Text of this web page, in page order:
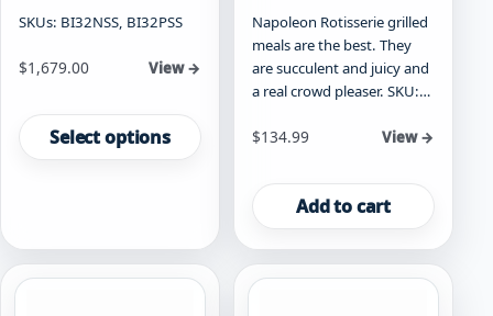
SKUs: BI32NSS, BI32PSS
Starting at
$1,679.00 View →
Select options
product
has
options
may
Napoleon Rotisserie grilled
meals are the best. They
are succulent and juicy and
a real crowd pleaser. SKU:…
$134.99 View →
Add to cart